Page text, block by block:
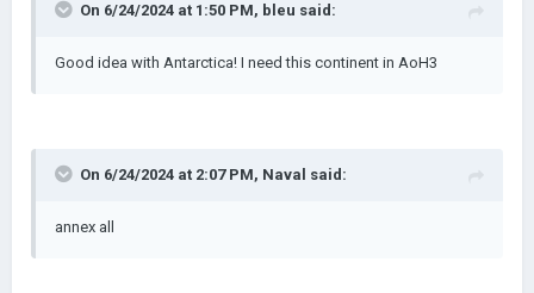
On 6/24/2024 at 1:50 PM, bleu said:
Good idea with Antarctica! I need this continent in AoH3
On 6/24/2024 at 2:07 PM, Naval said:
annex all